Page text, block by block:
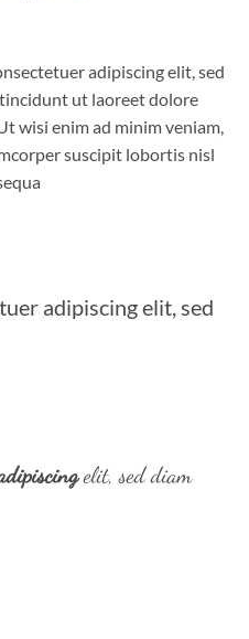
adipiscing elit, sed
ut laoreet dolore
wisi enim ad minim veniam,
suscipit lobortis nisl
adipiscing elit, sed
elit, sed diam